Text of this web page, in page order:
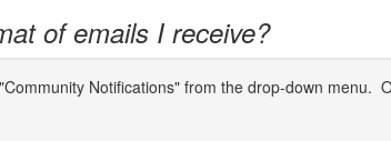
of emails I receive?
Notifications" from the drop-down menu.